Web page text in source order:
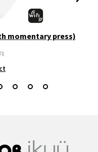
momentary press)